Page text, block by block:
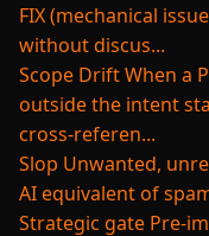
FIX (mechanical
without discus...
Scope DriftWhen a
outside the intent
cross-referen...
Slop Unwanted,
AI equivalent of
Strategic gate Pre-